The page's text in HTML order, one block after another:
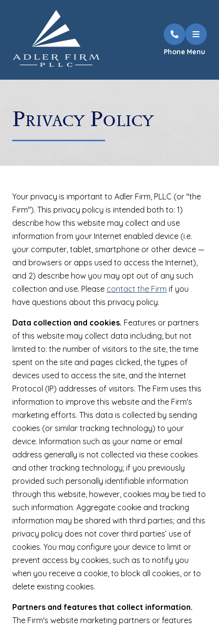
Phone Menu
Privacy Policy
Your privacy is important to Adler Firm, PLLC (or "the
Firm"). This privacy policy is intended both to: 1)
describe how this website may collect and use
information from your Internet enabled device (i.e.
your computer, tablet, smartphone or other device —
and browsers or apps used to access the Internet),
and 2) describe how you may opt out of any such
collection and use. Please contact the Firm if you
have questions about this privacy policy.
Data collection and cookies. Features or partners
of this website may collect data including, but not
limited to: the number of visitors to the site, the time
spent on the site and pages clicked, the types of
devices used to access the site, and the Internet
Protocol (IP) addresses of visitors. The Firm uses this
information to improve this website and the Firm's
marketing efforts. This data is collected by sending
cookies (or similar tracking technology) to your
device. Information such as your name or email
address generally is not collected via these cookies
and other tracking technology; if you previously
provided such personally identifiable information
through this website, however, cookies may be tied to
such information. Aggregate cookie and tracking
information may be shared with third parties; and this
privacy policy does not cover third parties’ use of
cookies. You may configure your device to limit or
prevent access by cookies, such as to notify you
when you receive a cookie, to block all cookies, or to
delete existing cookies.
Partners and features that collect information.
The Firm's website marketing partners or features